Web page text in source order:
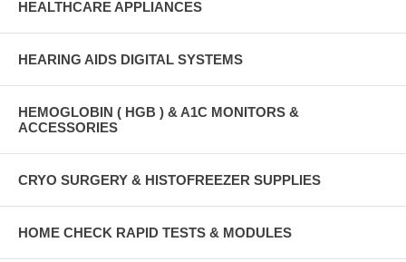
HEALTHCARE APPLIANCES
HEARING AIDS DIGITAL SYSTEMS
HEMOGLOBIN ( HGB ) & A1C MONITORS &
ACCESSORIES
CRYO SURGERY & HISTOFREEZER SUPPLIES
HOME CHECK RAPID TESTS & MODULES